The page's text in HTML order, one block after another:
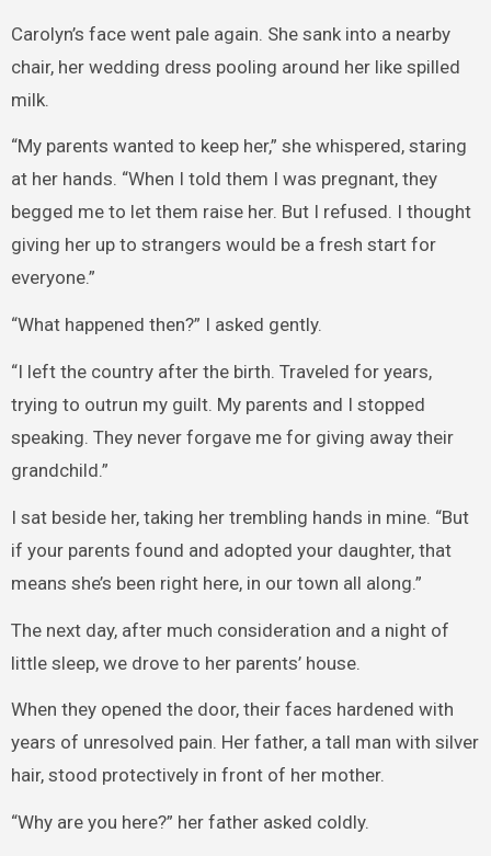
Carolyn’s face went pale again. She sank into a nearby
chair, her wedding dress pooling around her like spilled
milk.
“My parents wanted to keep her,” she whispered, staring
at her hands. “When I told them I was pregnant, they
begged me to let them raise her. But I refused. I thought
giving her up to strangers would be a fresh start for
everyone.”
“What happened then?” I asked gently.
“I left the country after the birth. Traveled for years,
trying to outrun my guilt. My parents and I stopped
speaking. They never forgave me for giving away their
grandchild.”
I sat beside her, taking her trembling hands in mine. “But
if your parents found and adopted your daughter, that
means she’s been right here, in our town all along.”
The next day, after much consideration and a night of
little sleep, we drove to her parents’ house.
When they opened the door, their faces hardened with
years of unresolved pain. Her father, a tall man with silver
hair, stood protectively in front of her mother.
“Why are you here?” her father asked coldly.